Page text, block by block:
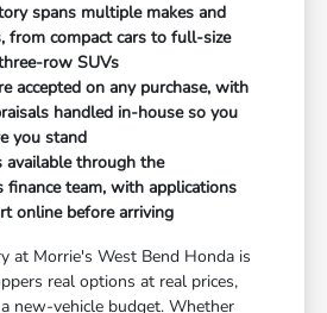
spans multiple makes and
from compact cars to full-size
row SUVs
accepted on any purchase, with
handled in-house so you
you stand
available through the
finance team, with applications
online before arriving
at Morrie's West Bend Honda is
real options at real prices,
new-vehicle budget. Whether